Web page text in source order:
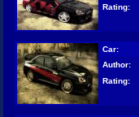
Rating:
Car:
Author:
Rating: